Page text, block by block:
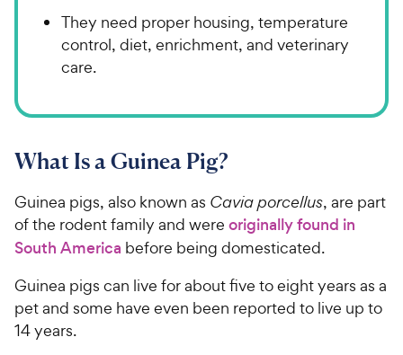
They need proper housing, temperature
control, diet, enrichment, and veterinary
care.
What Is a Guinea Pig?
Guinea pigs, also known as Cavia porcellus, are part
of the rodent family and were originally found in
South America before being domesticated.
Guinea pigs can live for about five to eight years as a
pet and some have even been reported to live up to
14 years.